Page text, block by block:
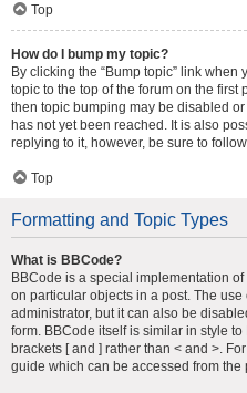
Top
How do I bump my topic?
By clicking the “Bump topic” link when
topic to the top of the forum on the first
then topic bumping may be disabled
has not yet been reached. It is also
replying to it, however, be sure to
Top
Formatting and Topic Types
What is BBCode?
BBCode is a special implementation
on particular objects in a post. The
administrator, but it can also be
form. BBCode itself is similar in style
brackets [ and ] rather than < and >.
guide which can be accessed from the